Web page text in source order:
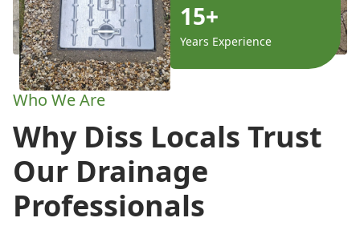
15+
Years Experience
Who We Are
Why Diss Locals Trust
Our Drainage
Professionals